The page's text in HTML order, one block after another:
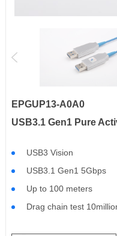
EPGUP13-A0A0
USB3.1 Gen1 Pure
USB3 Vision
USB3.1 Gen1 5Gbps
Up to 100 meters
Drag chain test